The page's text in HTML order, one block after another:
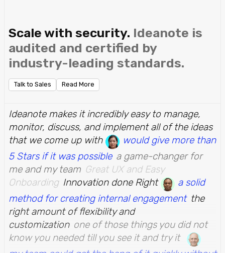
Scale with security. Ideanote is
audited and certified by
industry-leading standards.
Talk to Sales Read More
Ideanote makes it incredibly easy to manage,
monitor, discuss, and implement all of the ideas
that we come up with
would give more than
5 Stars if it was possible a game-changer for
me and my team Great UX and Easy
Onboarding Innovation done Right
a solid
method for creating internal engagement the
right amount of flexibility and
customization one of those things you did not
know you needed till you see it and try it